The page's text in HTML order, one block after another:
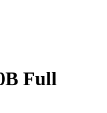
Full